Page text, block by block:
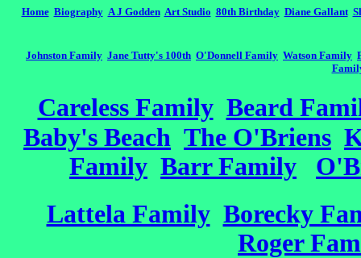
Home Biography A J Godden Art Studio 80th Birthday Diane Gallant
Johnston Family Jane Tutty's 100th O'Donnell Family Watson Family
Careless Family Beard
Baby's Beach The O'Briens
Family Barr Family
Lattela Family Borecky
Roger